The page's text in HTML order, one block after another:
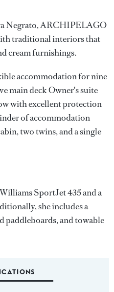
Negrato, ARCHIPELAGO
traditional interiors that
cream furnishings.
accommodation for nine
main deck Owner's suite
with excellent protection
of accommodation
two twins, and a single
SportJet 435 and a
she includes a
paddleboards, and towable